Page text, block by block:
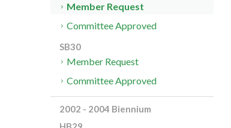
Member Request
Committee Approved
SB30
Member Request
Committee Approved
2002 - 2004 Biennium